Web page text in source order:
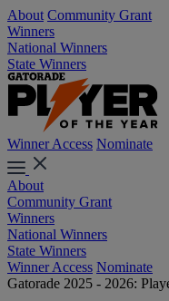
About Community Grant
Winners
National Winners
State Winners
Winner Access Nominate
About
Community Grant
Winners
National Winners
State Winners
Winner Access Nominate
Gatorade 2025 - 2026: